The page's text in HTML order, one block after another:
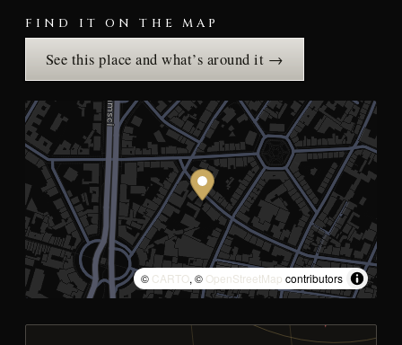
FIND IT ON THE MAP
See this place and what’s around it →
© CARTO, © OpenStreetMap contributors